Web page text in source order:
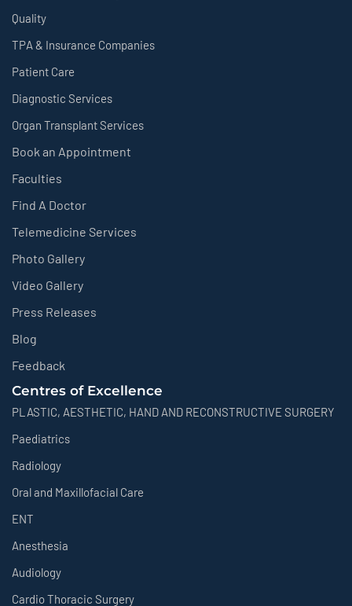
Quality
TPA & Insurance Companies
Patient Care
Diagnostic Services
Organ Transplant Services
Book an Appointment
Faculties
Find A Doctor
Telemedicine Services
Photo Gallery
Video Gallery
Press Releases
Blog
Feedback
Centres of Excellence
PLASTIC, AESTHETIC, HAND AND RECONSTRUCTIVE SURGERY
Paediatrics
Radiology
Oral and Maxillofacial Care
ENT
Anesthesia
Audiology
Cardio Thoracic Surgery